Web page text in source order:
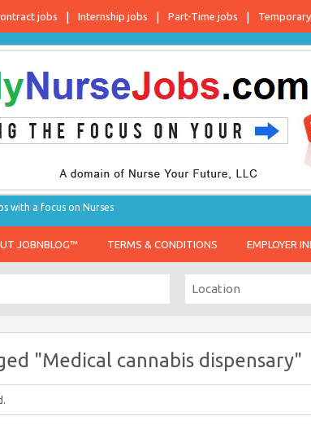
jobs Internship jobs Part-Time jobs
with a focus on Nurses
JOBNBLOG™ TERMS & CONDITIONS EMPLOYER
"Medical cannabis dispensary"